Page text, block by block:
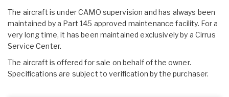
The aircraft is under CAMO supervision and has always been
maintained by a Part 145 approved maintenance facility. For a
very long time, it has been maintained exclusively by a Cirrus
Service Center.
The aircraft is offered for sale on behalf of the owner.
Specifications are subject to verification by the purchaser.